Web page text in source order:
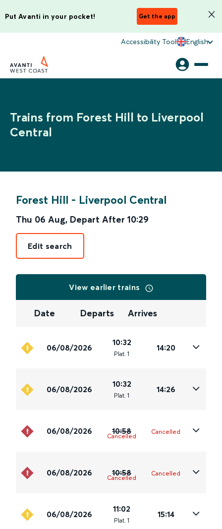
Put Avanti in your pocket! Get the app
Accessibility Tool English
Trains from Forest Hill to Liverpool
Central
Forest Hill - Liverpool Central
Thu 06 Aug, Depart After 10:29
Edit search
View earlier trains
Date Departs Arrives
06/08/2026
10:32
Plat. 1
14:20
06/08/2026
10:32
Plat. 1
14:26
06/08/2026 10:58
Cancelled
Cancelled
06/08/2026 10:58
Cancelled
Cancelled
06/08/2026
11:02
Plat. 1
15:14